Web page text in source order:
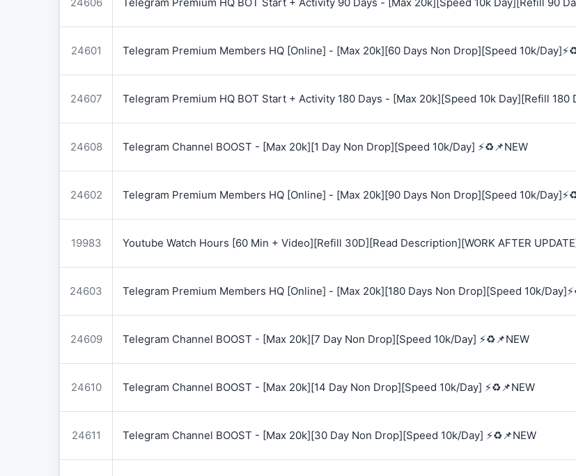
24601 Telegram Premium Members HQ [Online] - [Max 20k][60 Days Non Drop][Speed 10k/
24607 Telegram Premium HQ BOT Start + Activity 180 Days - [Max 20k][Speed 10k Day][Refill 180
24608 Telegram Channel BOOST - [Max 20k][1 Day Non Drop][Speed 10k/Day] ⚡♻️📌NEW
24602 Telegram Premium Members HQ [Online] - [Max 20k][90 Days Non Drop][Speed 10k/
19983 Youtube Watch Hours [60 Min + Video][Refill 30D][Read Description][WORK AFTER
24603 Telegram Premium Members HQ [Online] - [Max 20k][180 Days Non Drop][Speed 10k/
24609 Telegram Channel BOOST - [Max 20k][7 Day Non Drop][Speed 10k/Day] ⚡♻️📌NEW
24610 Telegram Channel BOOST - [Max 20k][14 Day Non Drop][Speed 10k/Day] ⚡♻️📌NEW
24611 Telegram Channel BOOST - [Max 20k][30 Day Non Drop][Speed 10k/Day] ⚡♻️📌NEW